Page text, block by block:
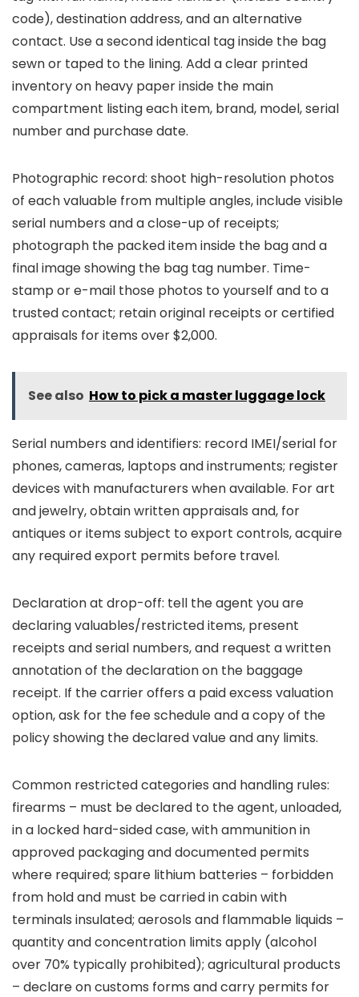
code), destination address, and an alternative
contact. Use a second identical tag inside the bag
sewn or taped to the lining. Add a clear printed
inventory on heavy paper inside the main
compartment listing each item, brand, model, serial
number and purchase date.
Photographic record: shoot high-resolution photos
of each valuable from multiple angles, include visible
serial numbers and a close-up of receipts;
photograph the packed item inside the bag and a
final image showing the bag tag number. Time-
stamp or e-mail those photos to yourself and to a
trusted contact; retain original receipts or certified
appraisals for items over $2,000.
See also How to pick a master luggage lock
Serial numbers and identifiers: record IMEI/serial for
phones, cameras, laptops and instruments; register
devices with manufacturers when available. For art
and jewelry, obtain written appraisals and, for
antiques or items subject to export controls, acquire
any required export permits before travel.
Declaration at drop-off: tell the agent you are
declaring valuables/restricted items, present
receipts and serial numbers, and request a written
annotation of the declaration on the baggage
receipt. If the carrier offers a paid excess valuation
option, ask for the fee schedule and a copy of the
policy showing the declared value and any limits.
Common restricted categories and handling rules:
firearms – must be declared to the agent, unloaded,
in a locked hard-sided case, with ammunition in
approved packaging and documented permits
where required; spare lithium batteries – forbidden
from hold and must be carried in cabin with
terminals insulated; aerosols and flammable liquids –
quantity and concentration limits apply (alcohol
over 70% typically prohibited); agricultural products
– declare on customs forms and carry permits for